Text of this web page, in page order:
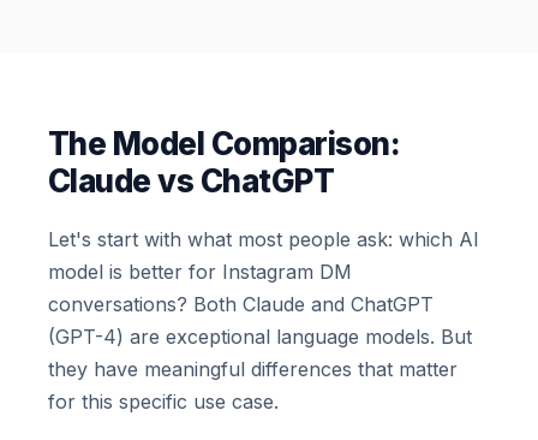
The Model Comparison:
Claude vs ChatGPT
Let's start with what most people ask: which AI
model is better for Instagram DM
conversations? Both Claude and ChatGPT
(GPT-4) are exceptional language models. But
they have meaningful differences that matter
for this specific use case.